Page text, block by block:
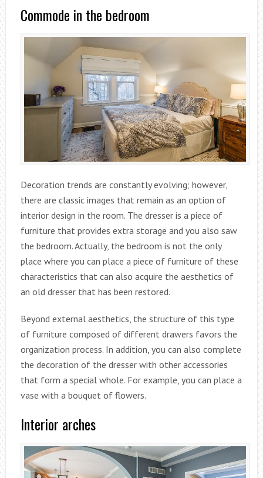
Commode in the bedroom
Decoration trends are constantly evolving; however,
there are classic images that remain as an option of
interior design in the room. The dresser is a piece of
furniture that provides extra storage and you also saw
the bedroom. Actually, the bedroom is not the only
place where you can place a piece of furniture of these
characteristics that can also acquire the aesthetics of
an old dresser that has been restored.
Beyond external aesthetics, the structure of this type
of furniture composed of different drawers favors the
organization process. In addition, you can also complete
the decoration of the dresser with other accessories
that form a special whole. For example, you can place a
vase with a bouquet of flowers.
Interior arches